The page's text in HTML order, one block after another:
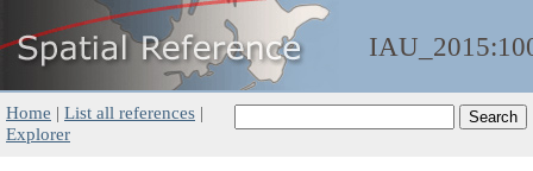
Home | List all references |
Explorer